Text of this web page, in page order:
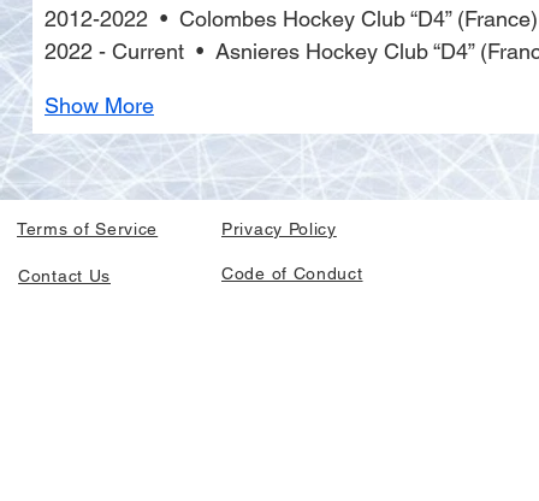
2012-2022  •  Colombes Hockey Club “D4” (France)
2022 - Current  •  Asnieres Hockey Club “D4”
Show More
Terms of Service Privacy Policy
Contact Us Code of Conduct